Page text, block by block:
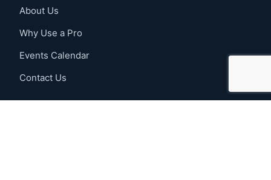
About Us
Why Use a Pro
Events Calendar
Contact Us